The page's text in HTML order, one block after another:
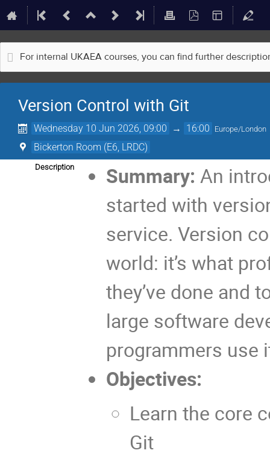
For internal UKAEA courses, you can find further
Version Control with Git
Wednesday 10 Jun 2026, 09:00 → 16:00 Europe/London
Bickerton Room (E6, LRDC)
Description Summary: An
started with
service. Version
world: it’s what
they’ve done and
large software
programmers use
Objectives:
Learn the core
Git